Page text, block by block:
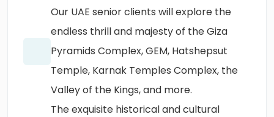
Our UAE senior clients will explore the
endless thrill and majesty of the Giza
Pyramids Complex, GEM, Hatshepsut
Temple, Karnak Temples Complex, the
Valley of the Kings, and more.
The exquisite historical and cultural